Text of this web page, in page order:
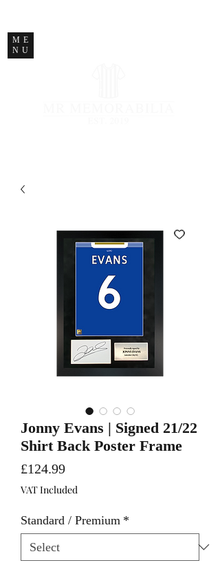
ME
NU
Jonny Evans | Signed 21/22
Shirt Back Poster Frame
£124.99Price
VAT Included
Standard / Premium *